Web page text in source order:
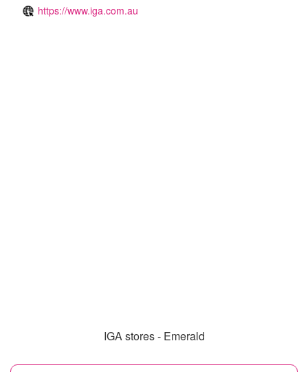
https://www.iga.com.au
IGA stores - Emerald